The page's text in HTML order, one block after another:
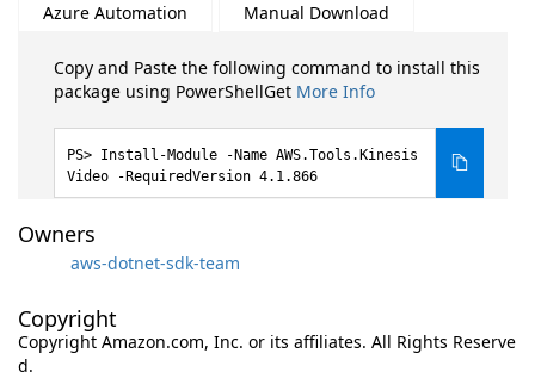
Azure Automation
Manual Download
Copy and Paste the following command to install this
package using PowerShellGet More Info
Install-Module -Name AWS.Tools.Kinesis
Video -RequiredVersion 4.1.866
Owners
aws-dotnet-sdk-team
Copyright
Copyright Amazon.com, Inc. or its affiliates. All Rights Reserve
d.